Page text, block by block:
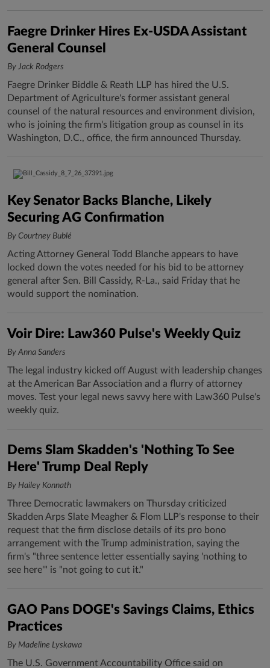
Faegre Drinker Hires Ex-USDA Assistant
General Counsel
By Jack Rodgers
Faegre Drinker Biddle & Reath LLP has hired the U.S.
Department of Agriculture's former assistant general
counsel of the natural resources and environment division,
who is joining the firm's litigation group as counsel in its
Washington, D.C., office, the firm announced Thursday.
Key Senator Backs Blanche, Likely
Securing AG Confirmation
By Courtney Bublé
Acting Attorney General Todd Blanche appears to have
locked down the votes needed for his bid to be attorney
general after Sen. Bill Cassidy, R-La., said Friday that he
would support the nomination.
Voir Dire: Law360 Pulse's Weekly Quiz
By Anna Sanders
The legal industry kicked off August with leadership changes
at the American Bar Association and a flurry of attorney
moves. Test your legal news savvy here with Law360 Pulse's
weekly quiz.
Dems Slam Skadden's 'Nothing To See
Here' Trump Deal Reply
By Hailey Konnath
Three Democratic lawmakers on Thursday criticized
Skadden Arps Slate Meagher & Flom LLP's response to their
request that the firm disclose details of its pro bono
arrangement with the Trump administration, saying the
firm's "three sentence letter essentially saying 'nothing to
see here'" is "not going to cut it."
GAO Pans DOGE's Savings Claims, Ethics
Practices
By Madeline Lyskawa
The U.S. Government Accountability Office said on